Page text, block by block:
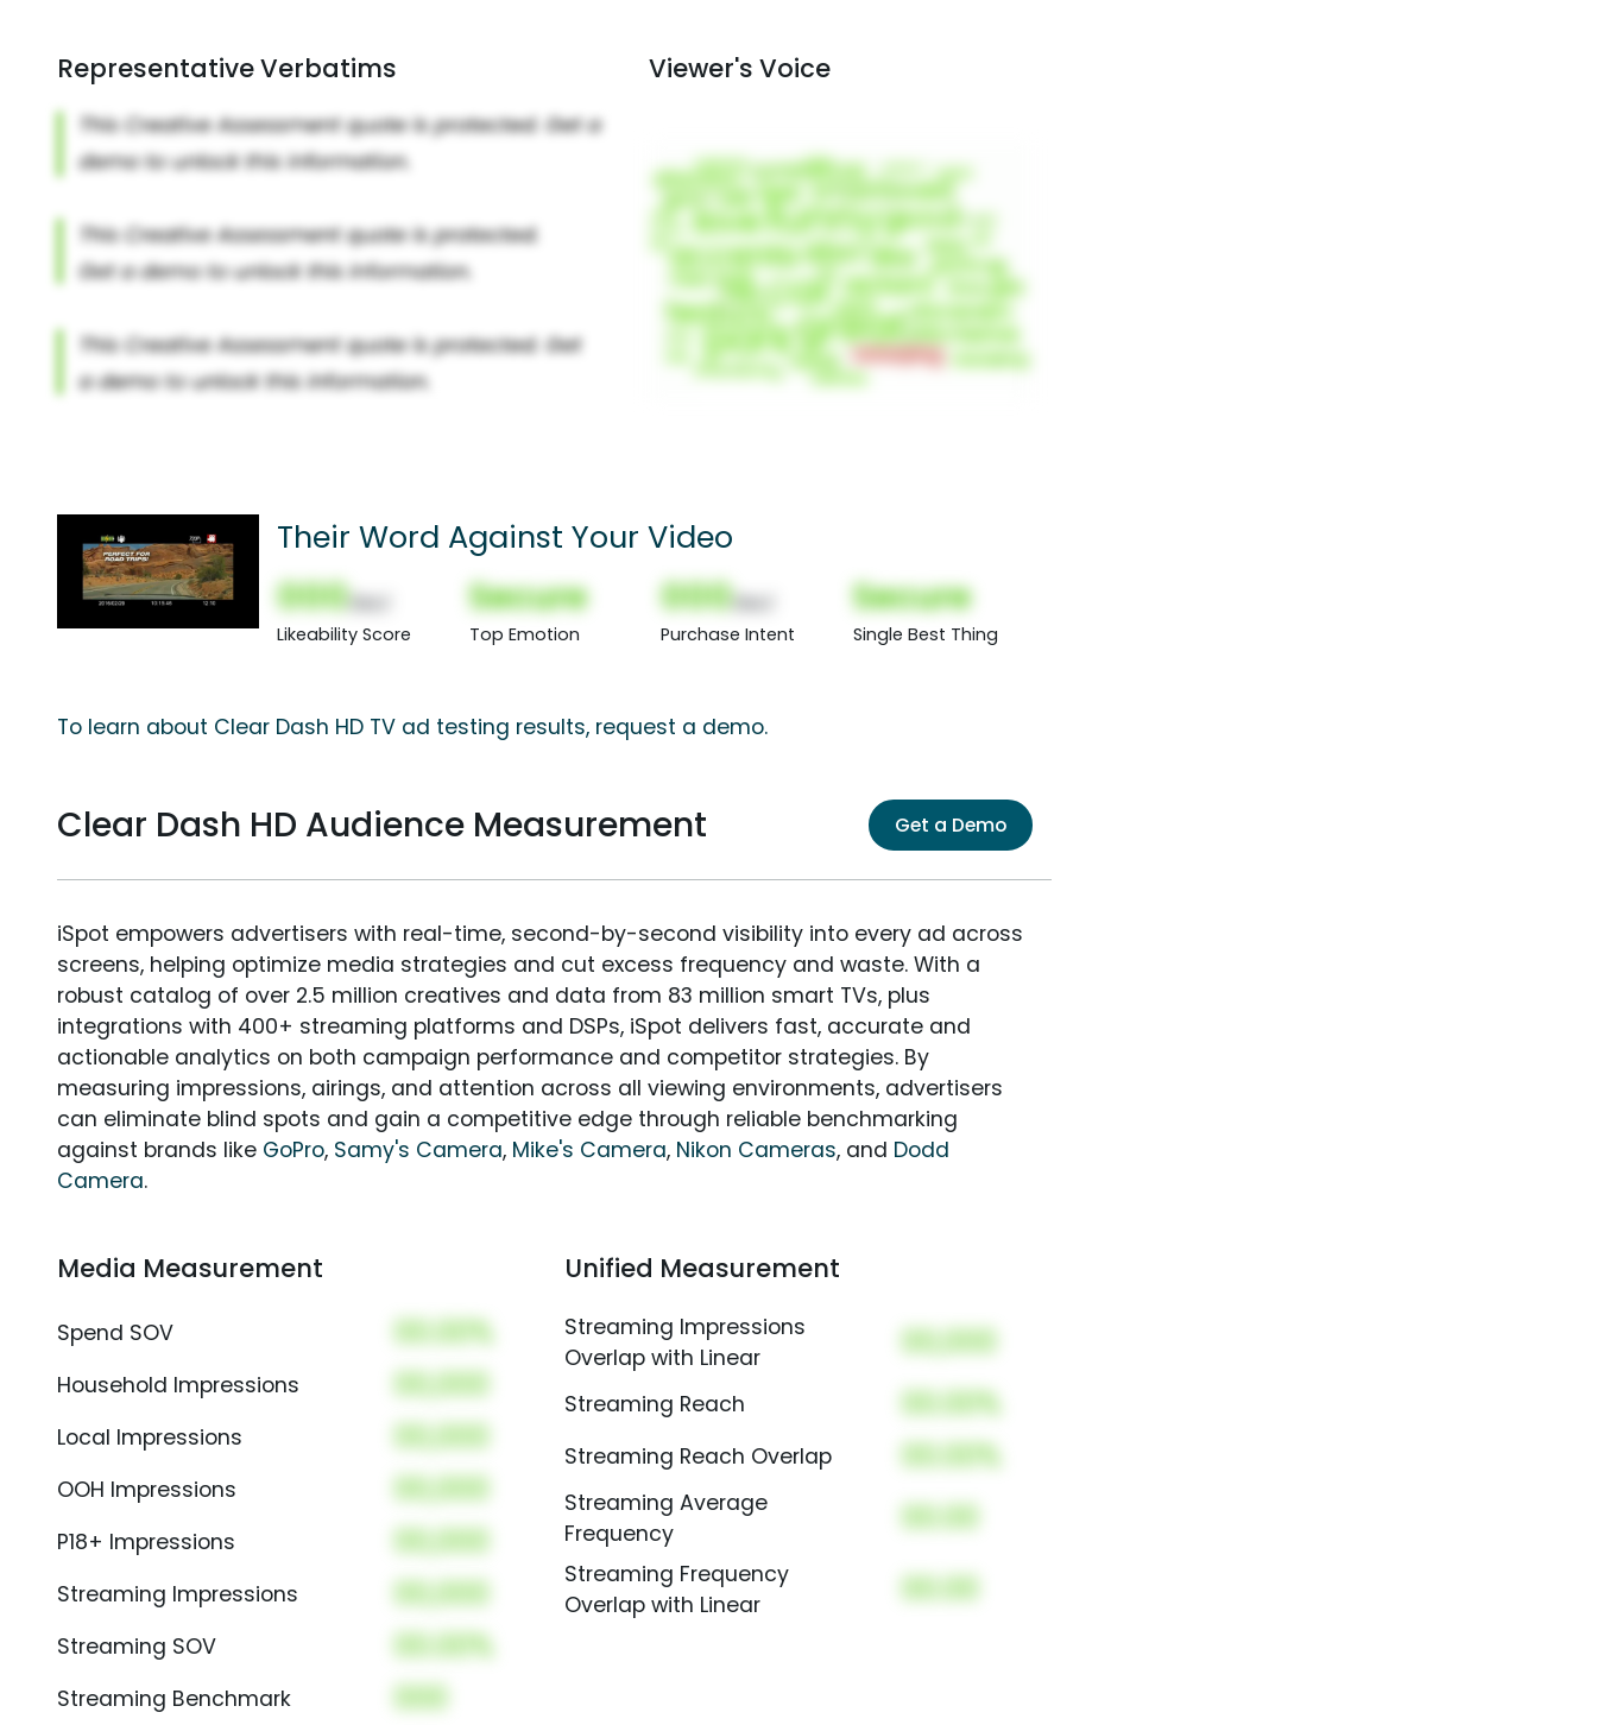
Representative Verbatims Viewer's Voice
Their Word Against Your Video
000
Likeability Score
Secure
Top Emotion
000
Purchase Intent
Secure
Single Best Thing
To learn about Clear Dash HD TV ad testing results, request a demo.
Clear Dash HD Audience Measurement Get a Demo
iSpot empowers advertisers with real-time, second-by-second visibility into every ad across
screens, helping optimize media strategies and cut excess frequency and waste. With a
robust catalog of over 2.5 million creatives and data from 83 million smart TVs, plus
integrations with 400+ streaming platforms and DSPs, iSpot delivers fast, accurate and
actionable analytics on both campaign performance and competitor strategies. By
measuring impressions, airings, and attention across all viewing environments, advertisers
can eliminate blind spots and gain a competitive edge through reliable benchmarking
against brands like GoPro, Samy's Camera, Mike's Camera, Nikon Cameras, and Dodd
Camera.
Media Measurement
Spend SOV 00.00%
Household Impressions 00,000
Local Impressions 00,000
OOH Impressions 00,000
P18+ Impressions 00,000
Streaming Impressions 00,000
Streaming SOV 00.00%
Streaming Benchmark 000
Unified Measurement
Streaming Impressions
Overlap with Linear
00,000
Streaming Reach 00.00%
Streaming Reach Overlap 00.00%
Streaming Average
Frequency
00.00
Streaming Frequency
Overlap with Linear
00.00